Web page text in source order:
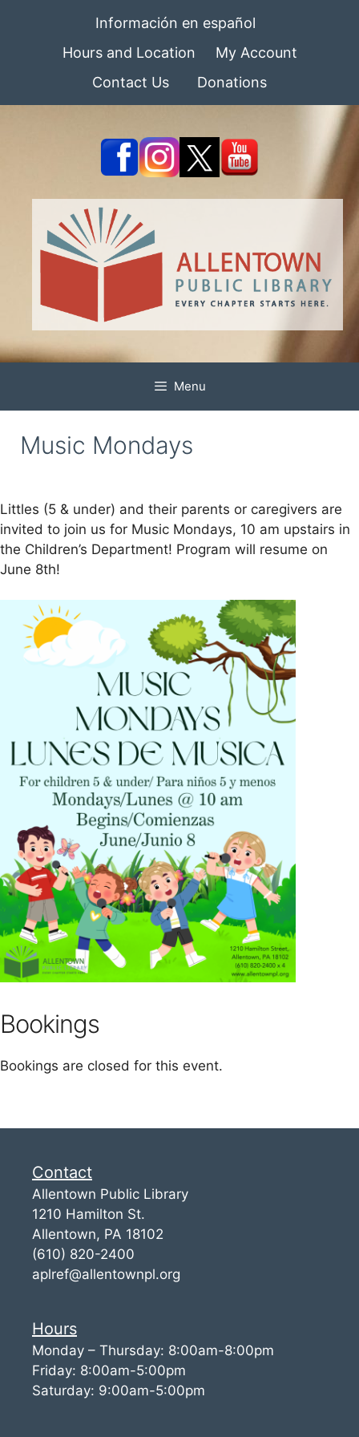
Información en español
Hours and Location
My Account
Contact Us
Donations
Menu
Music Mondays
Littles (5 & under) and their parents or caregivers are
invited to join us for Music Mondays, 10 am upstairs in
the Children’s Department! Program will resume on
June 8th!
Bookings
Bookings are closed for this event.
Contact
Allentown Public Library
1210 Hamilton St.
Allentown, PA 18102
(610) 820-2400
aplref@allentownpl.org
Hours
Monday – Thursday: 8:00am-8:00pm
Friday: 8:00am-5:00pm
Saturday: 9:00am-5:00pm